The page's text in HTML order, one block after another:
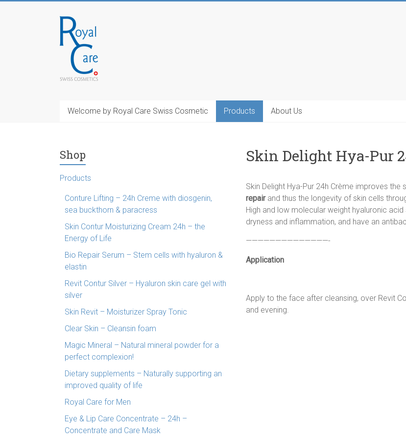
RoyalCosmetics
Welcome by Royal Care Swiss Cosmetic Products About Us
Skin Delight Hya-Pur
Skin Delight Hya-Pur 24h Crème improves the
repairand thus the longevity of skin cells
High and low molecular weight hyaluronic
dryness and inflammation, and have an
——————————————-
Application
Apply to the face after cleansing, over Revit
and evening.
Shop
Products
Conture Lifting – 24h Creme with diosgenin,
sea buckthorn & paracress
Skin Contur Moisturizing Cream 24h – the
Energy of Life
Bio Repair Serum – Stem cells with hyaluron &
elastin
Revit Contur Silver – Hyaluron skin care gel with
silver
Skin Revit – Moisturizer Spray Tonic
Clear Skin – Cleansin foam
Magic Mineral – Natural mineral powder for a
perfect complexion!
Dietary supplements – Naturally supporting an
improved quality of life
Royal Care for Men
Eye & Lip Care Concentrate – 24h –
Concentrate and Care Mask